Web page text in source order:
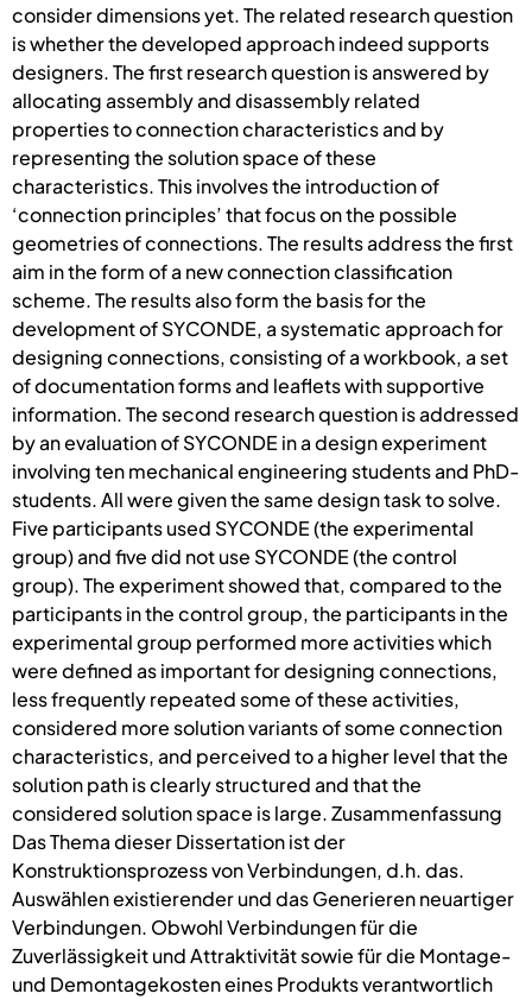
consider dimensions yet. The related research question
is whether the developed approach indeed supports
designers. The first research question is answered by
allocating assembly and disassembly related
properties to connection characteristics and by
representing the solution space of these
characteristics. This involves the introduction of
‘connection principles’ that focus on the possible
geometries of connections. The results address the first
aim in the form of a new connection classification
scheme. The results also form the basis for the
development of SYCONDE, a systematic approach for
designing connections, consisting of a workbook, a set
of documentation forms and leaflets with supportive
information. The second research question is addressed
by an evaluation of SYCONDE in a design experiment
involving ten mechanical engineering students and PhD-
students. All were given the same design task to solve.
Five participants used SYCONDE (the experimental
group) and five did not use SYCONDE (the control
group). The experiment showed that, compared to the
participants in the control group, the participants in the
experimental group performed more activities which
were defined as important for designing connections,
less frequently repeated some of these activities,
considered more solution variants of some connection
characteristics, and perceived to a higher level that the
solution path is clearly structured and that the
considered solution space is large. Zusammenfassung
Das Thema dieser Dissertation ist der
Konstruktionsprozess von Verbindungen, d.h. das.
Auswählen existierender und das Generieren neuartiger
Verbindungen. Obwohl Verbindungen für die
Zuverlässigkeit und Attraktivität sowie für die Montage-
und Demontagekosten eines Produkts verantwortlich